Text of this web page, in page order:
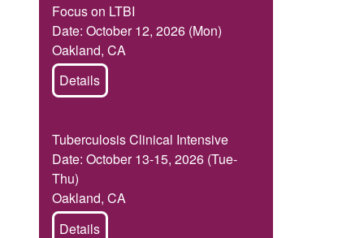
Focus on LTBI
Date: October 12, 2026 (Mon)
Oakland, CA
Details
Tuberculosis Clinical Intensive
Date: October 13-15, 2026 (Tue-
Thu)
Oakland, CA
Details